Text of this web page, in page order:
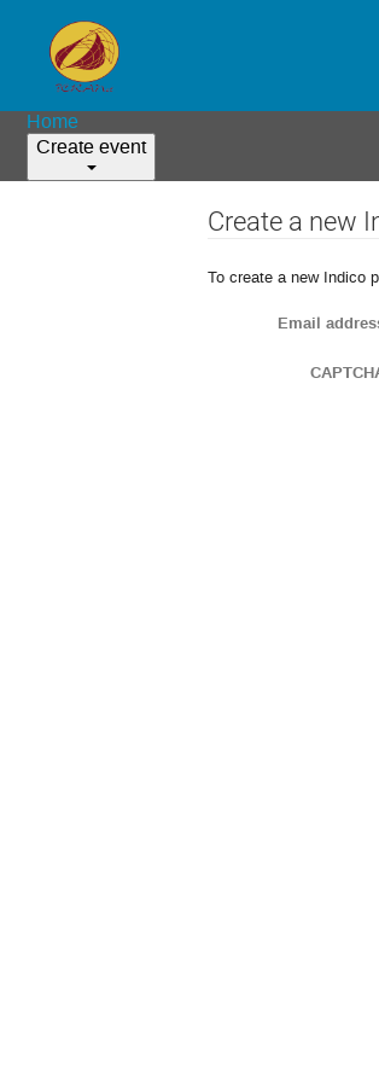
Home
Create event
Create a new
To create a new Indico
Email